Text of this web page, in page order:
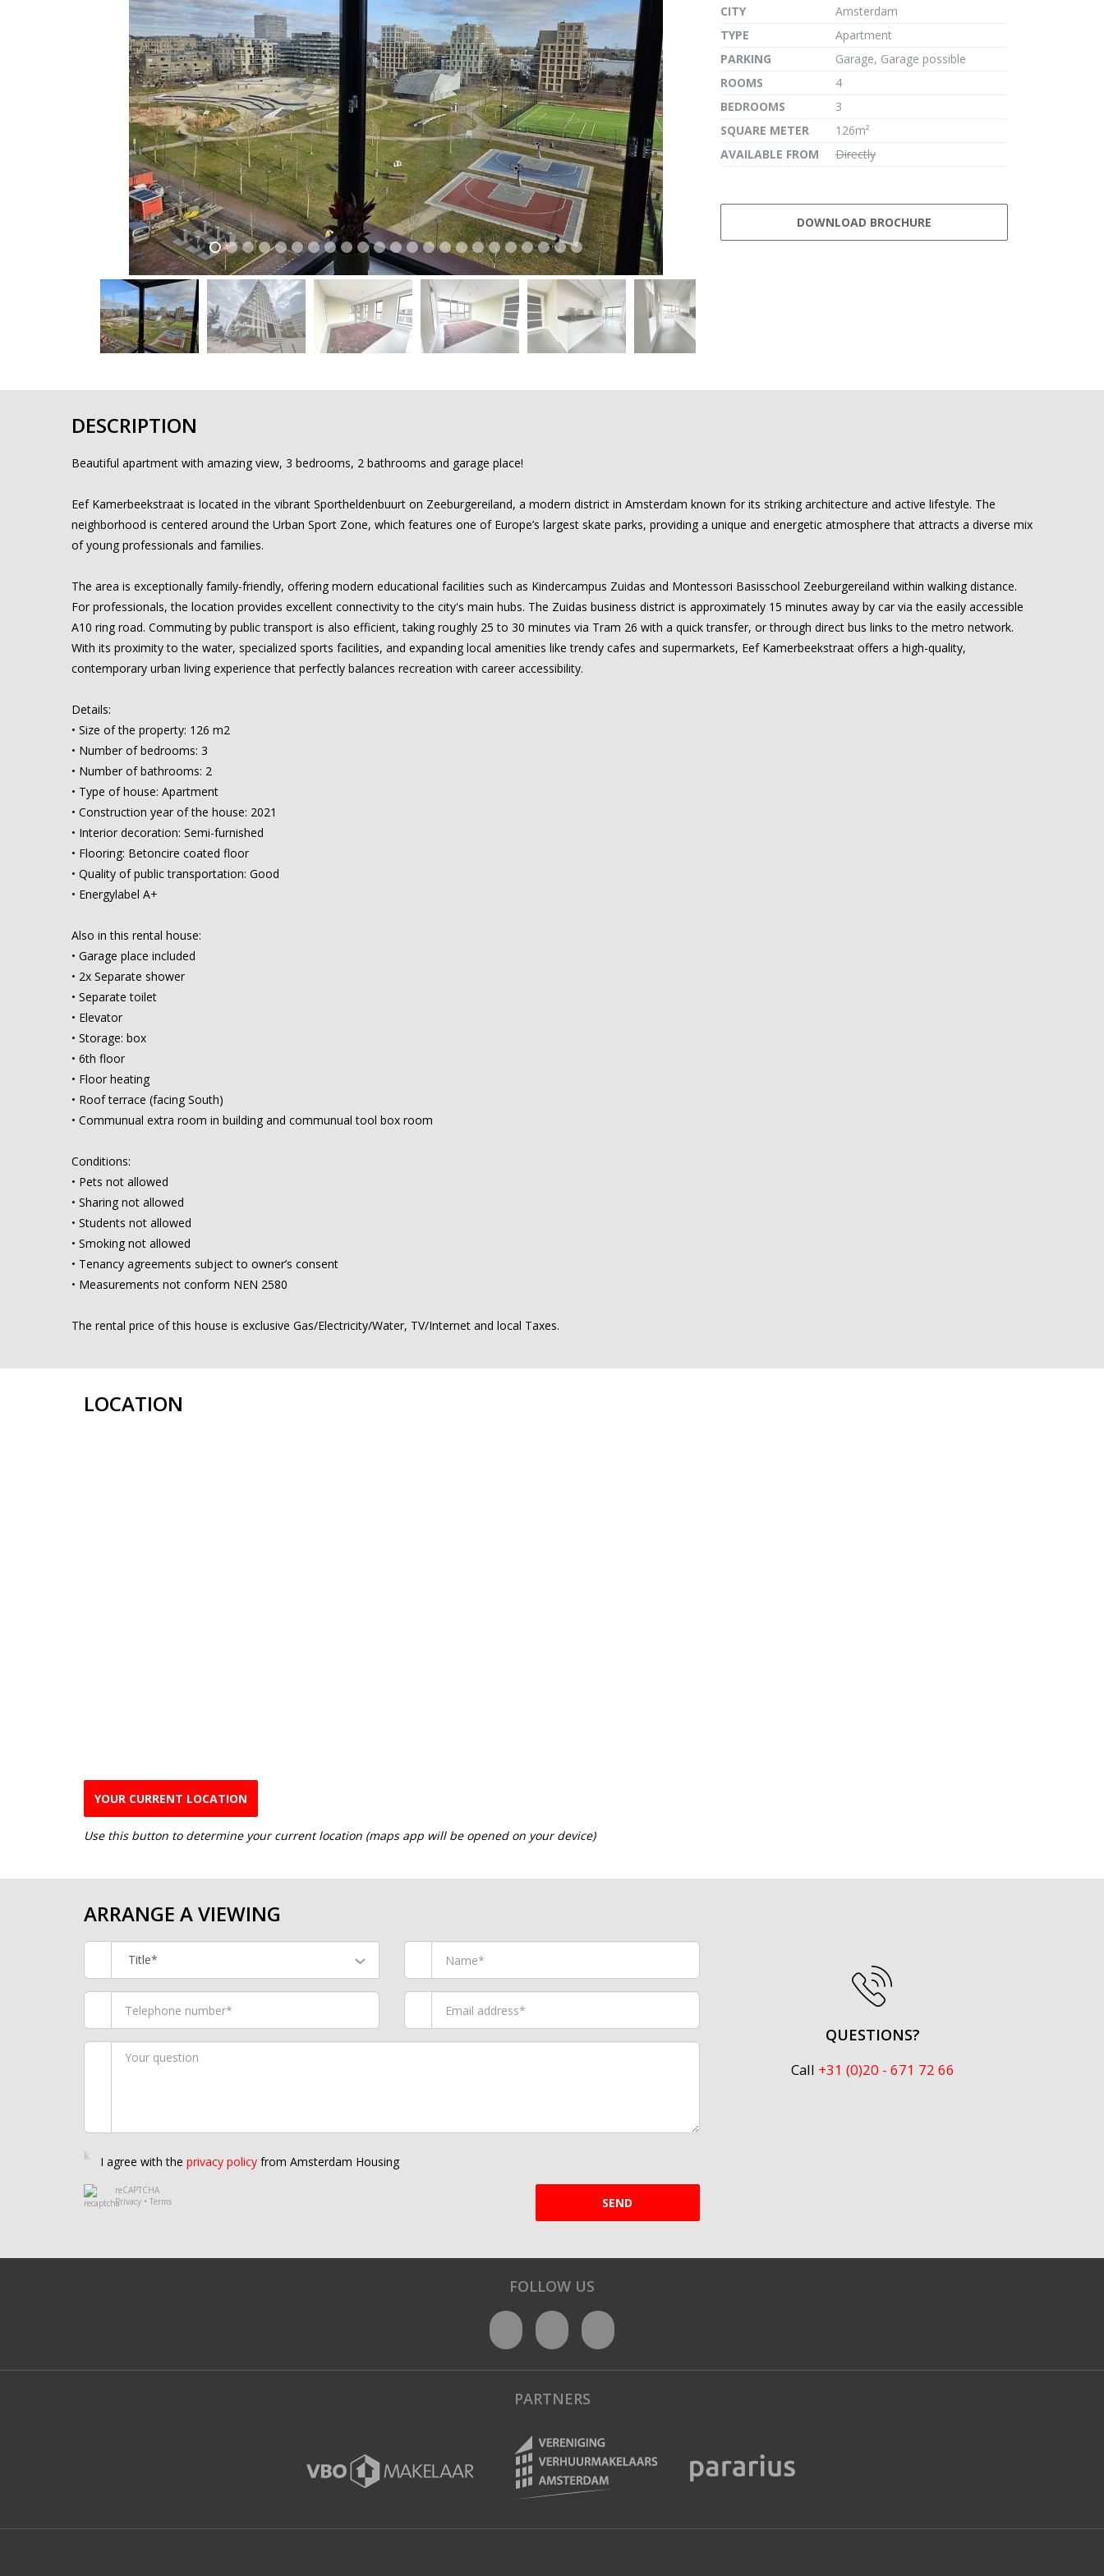
previous next
previous next
CITY
Amsterdam
TYPE
Apartment
PARKING
Garage, Garage possible
ROOMS
4
BEDROOMS
3
SQUARE METER
126m²
AVAILABLE FROM
Directly
DOWNLOAD BROCHURE
DESCRIPTION
Beautiful apartment with amazing view, 3 bedrooms, 2 bathrooms and garage place!
Eef Kamerbeekstraat is located in the vibrant Sportheldenbuurt on Zeeburgereiland, a modern district in Amsterdam known for its striking architecture and active lifestyle. The
neighborhood is centered around the Urban Sport Zone, which features one of Europe’s largest skate parks, providing a unique and energetic atmosphere that attracts a diverse mix
of young professionals and families.
The area is exceptionally family-friendly, offering modern educational facilities such as Kindercampus Zuidas and Montessori Basisschool Zeeburgereiland within walking distance.
For professionals, the location provides excellent connectivity to the city's main hubs. The Zuidas business district is approximately 15 minutes away by car via the easily accessible
A10 ring road. Commuting by public transport is also efficient, taking roughly 25 to 30 minutes via Tram 26 with a quick transfer, or through direct bus links to the metro network.
With its proximity to the water, specialized sports facilities, and expanding local amenities like trendy cafes and supermarkets, Eef Kamerbeekstraat offers a high-quality,
contemporary urban living experience that perfectly balances recreation with career accessibility.
Details:
• Size of the property: 126 m2
• Number of bedrooms: 3
• Number of bathrooms: 2
• Type of house: Apartment
• Construction year of the house: 2021
• Interior decoration: Semi-furnished
• Flooring: Betoncire coated floor
• Quality of public transportation: Good
• Energylabel A+
Also in this rental house:
• Garage place included
• 2x Separate shower
• Separate toilet
• Elevator
• Storage: box
• 6th floor
• Floor heating
• Roof terrace (facing South)
• Communual extra room in building and communual tool box room
Conditions:
• Pets not allowed
• Sharing not allowed
• Students not allowed
• Smoking not allowed
• Tenancy agreements subject to owner’s consent
• Measurements not conform NEN 2580
The rental price of this house is exclusive Gas/Electricity/Water, TV/Internet and local Taxes.
LOCATION
YOUR CURRENT LOCATION
Use this button to determine your current location (maps app will be opened on your device)
ARRANGE A VIEWING
Title*
I agree with the privacy policy from Amsterdam Housing
reCAPTCHA
Privacy • Terms SEND
QUESTIONS?
Call +31 (0)20 - 671 72 66
FOLLOW US
PARTNERS